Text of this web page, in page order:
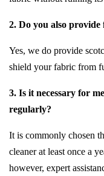
2. Do you also
Yes, we do provide
shield your fabric from
3. Is it necessary for
regularly?
It is commonly chosen
cleaner at least once a
however, expert